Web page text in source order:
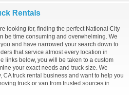
Rentals
looking for, finding the perfect National City
be time consuming and overwhelming. We
and have narrowed your search down to
that service almost every location in
links below, you will be taken to a custom
your exact needs and truck size. We
CA truck rental business and want to help you
truck or van from trusted sources in